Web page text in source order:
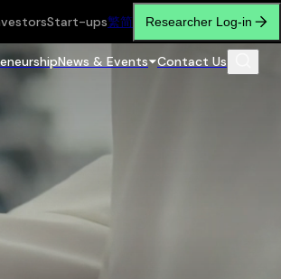
Start-ups繁简 Researcher Log-in
News & Events Contact Us